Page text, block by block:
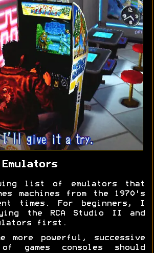
Emulators
list of emulators that
machines from the 1970's
times. For beginners, I
the RCA Studio II and
first.
more powerful, successive
games consoles should